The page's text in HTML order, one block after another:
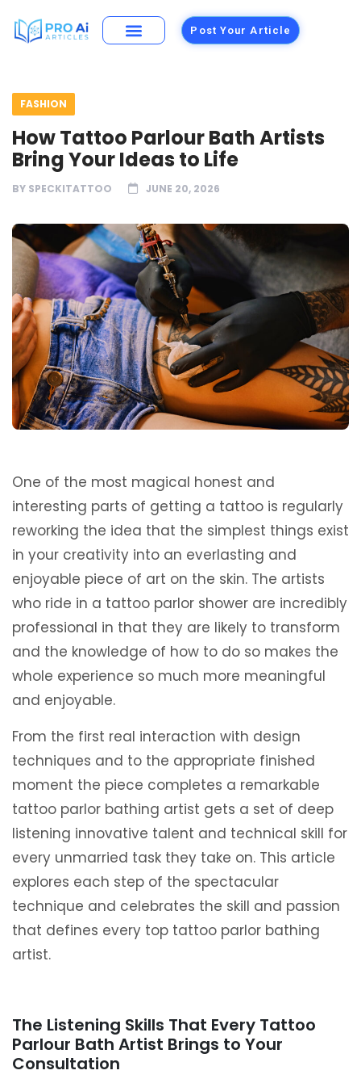
Post Your Article
FASHION
How Tattoo Parlour Bath Artists
Bring Your Ideas to Life
BY SPECKITATTOO JUNE 20, 2026
One of the most magical honest and
interesting parts of getting a tattoo is regularly
reworking the idea that the simplest things exist
in your creativity into an everlasting and
enjoyable piece of art on the skin. The artists
who ride in a tattoo parlor shower are incredibly
professional in that they are likely to transform
and the knowledge of how to do so makes the
whole experience so much more meaningful
and enjoyable.
From the first real interaction with design
techniques and to the appropriate finished
moment the piece completes a remarkable
tattoo parlor bathing artist gets a set of deep
listening innovative talent and technical skill for
every unmarried task they take on. This article
explores each step of the spectacular
technique and celebrates the skill and passion
that defines every top tattoo parlor bathing
artist.
The Listening Skills That Every Tattoo
Parlour Bath Artist Brings to Your
Consultation